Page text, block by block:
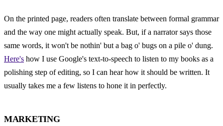
On the printed page, readers often translate between formal grammar
and the way one might actually speak. But, if a narrator says those
Here's how I use Google's text-to-speech to listen to my books as a
polishing step of editing, so I can hear how it should be written. It
usually takes me a few listens to hone it in perfectly.
MARKETING